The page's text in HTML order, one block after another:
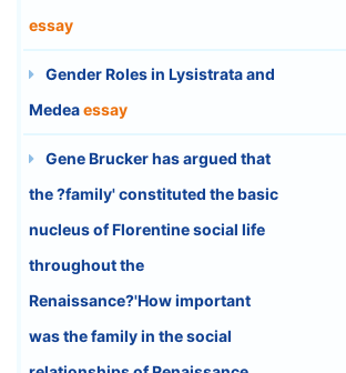
essay
Gender Roles in Lysistrata and
Medeaessay
Gene Brucker has argued that
the ?family' constituted the basic
nucleus of Florentine social life
throughout the
Renaissance?'How important
was the family in the social